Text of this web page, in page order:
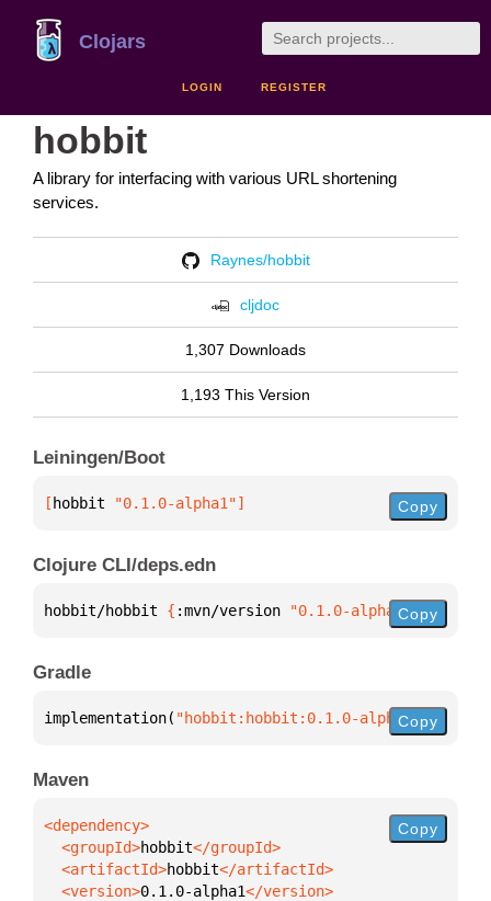
Clojars
LOGIN REGISTER
hobbit
A library for interfacing with various URL shortening
services.
Raynes/hobbit
cljdoc
1,307 Downloads
1,193 This Version
Leiningen/Boot
[ hobbit "0.1.0-alpha1"] Copy
Clojure CLI/deps.edn
hobbit/hobbit { :mvn/version "0.1.0-alpha1"}
Copy
Gradle
implementation( "hobbit:hobbit:0.1.0-alpha1")
Copy
Maven
  <groupId>
hobbit
  <artifactId>
hobbit
  <version>
0.1.0-alpha1
Copy